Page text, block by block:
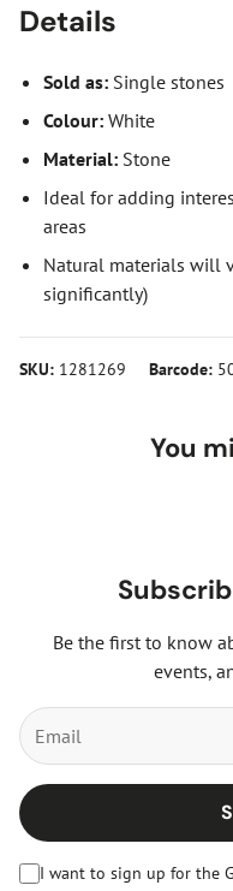
Details
Sold as: Single stones
Colour: White
Material: Stone
Ideal for adding
areas
Natural materials will
significantly)
SKU: 1281269 Barcode:
You
Be the first to know
events,
I want to sign up for the